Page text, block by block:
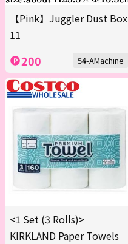
【Pink】Juggler Dust Box
11
200 54-AMachine
<1 Set (3 Rolls)>
KIRKLAND Paper Towels